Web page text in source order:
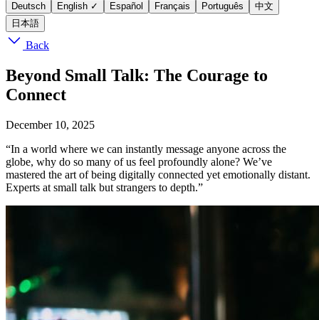
Deutsch
English ✓ Español Français Português
中文
日本語
Back
Beyond Small Talk: The Courage to
Connect
December 10, 2025
“In a world where we can instantly message anyone across the
globe, why do so many of us feel profoundly alone? We’ve
mastered the art of being digitally connected yet emotionally distant.
Experts at small talk but strangers to depth.”